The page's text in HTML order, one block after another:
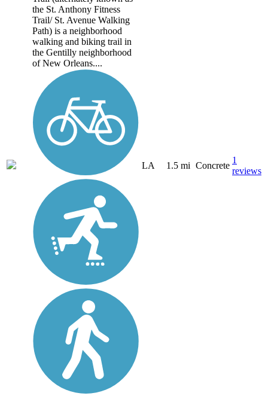
the St. Anthony Fitness
Trail/ St. Avenue Walking
Path) is a neighborhood
walking and biking trail in
the Gentilly neighborhood
of New Orleans....
LA 1.5 mi Concrete
1
reviews